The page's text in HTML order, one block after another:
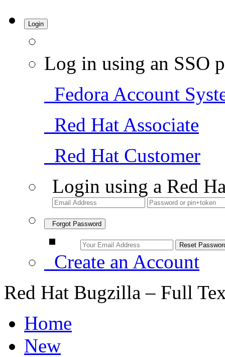
Login
Log in using an SSO
Fedora Account
Red Hat Associate
Red Hat Customer
Login using a Red
Forgot Password
Create an Account
Red Hat Bugzilla – Full
Home
New